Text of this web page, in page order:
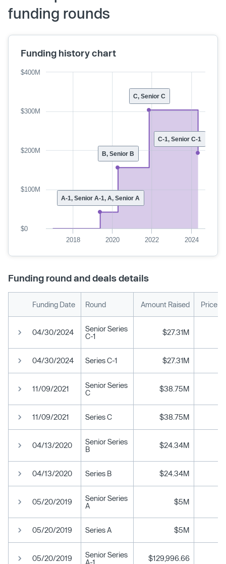
funding rounds
Funding history chart
C-1, Senior C-1
C, Senior C
B, Senior B
A-1, Senior A-1, A, Senior A
2018 2020 2022 2024
$0
$100M
$200M
$300M
$400M
Funding round and deals details
Funding Date Round Amount Raised Price
04/30/2024
Senior Series
C-1
$27.31M
04/30/2024 Series C-1 $27.31M
11/09/2021
Senior Series
C
$38.75M
11/09/2021 Series C $38.75M
04/13/2020
Senior Series
B
$24.34M
04/13/2020 Series B $24.34M
05/20/2019
Senior Series
A
$5M
05/20/2019 Series A $5M
05/20/2019
Senior Series
A-1
$129,996.66